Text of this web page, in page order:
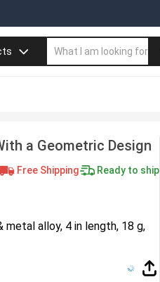
a Geometric Design
Free Shipping Ready to ship
metal alloy, 4 in length, 18 g,